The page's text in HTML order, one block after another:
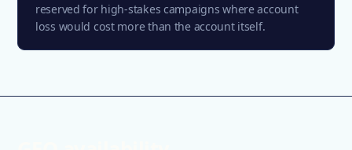
reserved for high-stakes campaigns where account
loss would cost more than the account itself.